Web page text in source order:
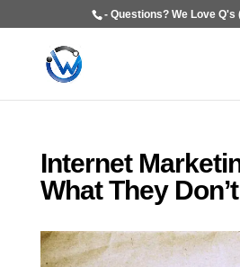
- Questions? We Love Q's
Internet
What They